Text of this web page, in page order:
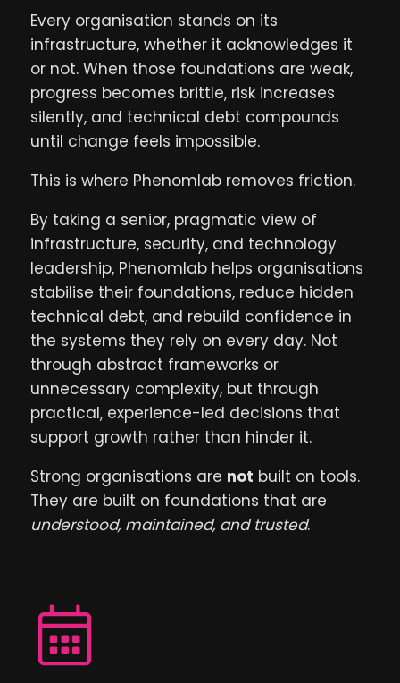
Every organisation stands on its
infrastructure, whether it acknowledges it
or not. When those foundations are weak,
progress becomes brittle, risk increases
silently, and technical debt compounds
until change feels impossible.
This is where Phenomlab removes friction.
By taking a senior, pragmatic view of
infrastructure, security, and technology
leadership, Phenomlab helps organisations
stabilise their foundations, reduce hidden
technical debt, and rebuild confidence in
the systems they rely on every day. Not
through abstract frameworks or
unnecessary complexity, but through
practical, experience-led decisions that
support growth rather than hinder it.
Strong organisations are not built on tools.
They are built on foundations that are
understood, maintained, and trusted.